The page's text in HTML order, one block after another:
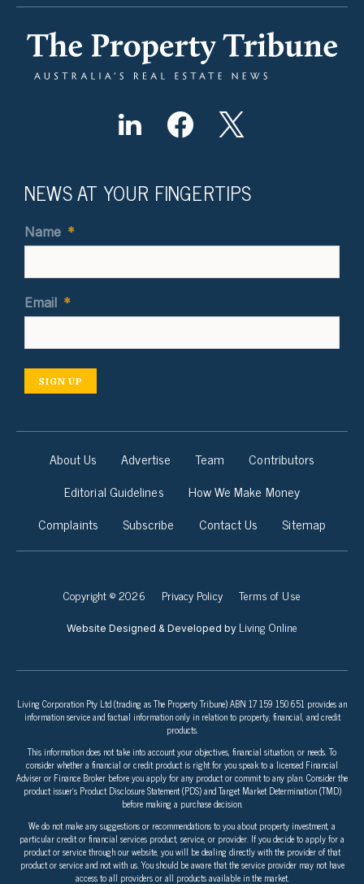
NEWS AT YOUR FINGERTIPS
Name *
Email *
SIGN UP
About Us Advertise Team
Contributors
Editorial Guidelines
How We Make Money
Complaints
Subscribe Contact Us Sitemap
Copyright © 2026 Privacy Policy Terms of Use
Website Designed & Developed by Living Online
Living Corporation Pty Ltd (trading as The Property Tribune) ABN 17 159 150 651 provides an
information service and factual information only in relation to property, financial, and credit
products.
This information does not take into account your objectives, financial situation, or needs. To
consider whether a financial or credit product is right for you speak to a licensed Financial
Adviser or Finance Broker before you apply for any product or commit to any plan. Consider the
product issuer’s Product Disclosure Statement (PDS) and Target Market Determination (TMD)
before making a purchase decision.
We do not make any suggestions or recommendations to you about property investment, a
particular credit or financial services product, service, or provider. If you decide to apply for a
product or service through our website, you will be dealing directly with the provider of that
product or service and not with us. You should be aware that the service provider may not have
access to all providers or all products available in the market.